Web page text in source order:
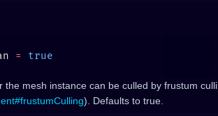
=
the mesh instance can be culled by frustum
). Defaults to true.